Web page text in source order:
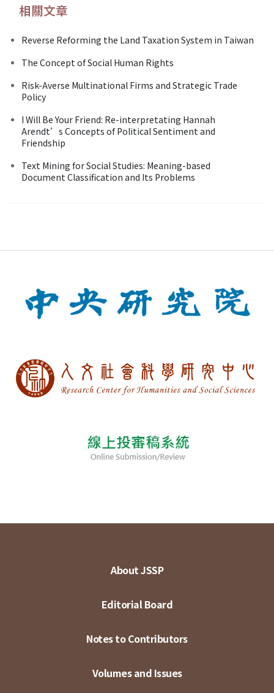
相關文章
Reverse Reforming the Land Taxation System in Taiwan
The Concept of Social Human Rights
Risk-Averse Multinational Firms and Strategic Trade
Policy
I Will Be Your Friend: Re-interpretating Hannah
Arendt’s Concepts of Political Sentiment and
Friendship
Text Mining for Social Studies: Meaning-based
Document Classification and Its Problems
About JSSP
Editorial Board
Notes to Contributors
Volumes and Issues